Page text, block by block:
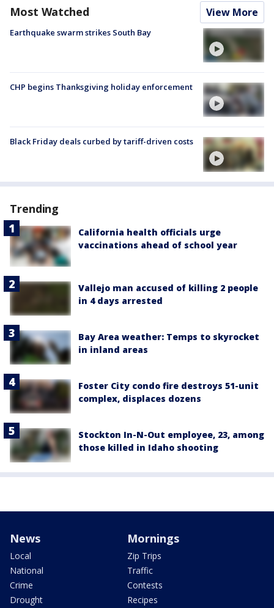
Most Watched View More
Earthquake swarm strikes South Bay
CHP begins Thanksgiving holiday enforcement
Black Friday deals curbed by tariff-driven costs
Trending
California health officials urge
vaccinations ahead of school year
Vallejo man accused of killing 2 people
in 4 days arrested
Bay Area weather: Temps to skyrocket
in inland areas
Foster City condo fire destroys 51-unit
complex, displaces dozens
Stockton In-N-Out employee, 23, among
those killed in Idaho shooting
News
Local
National
Crime
Drought
Mornings
Zip Trips
Traffic
Contests
Recipes